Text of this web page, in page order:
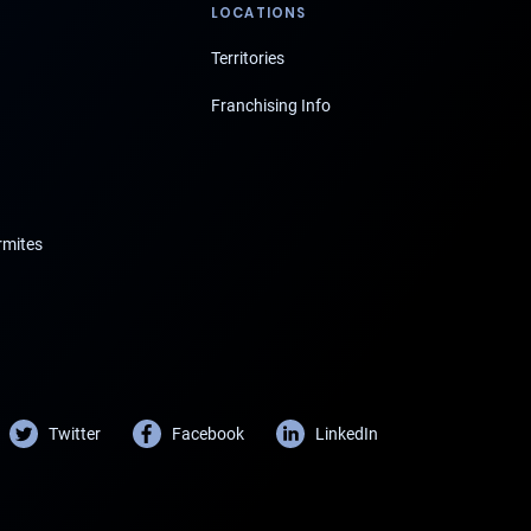
LOCATIONS
Territories
Franchising Info
Twitter Facebook LinkedIn